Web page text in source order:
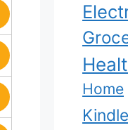
Home